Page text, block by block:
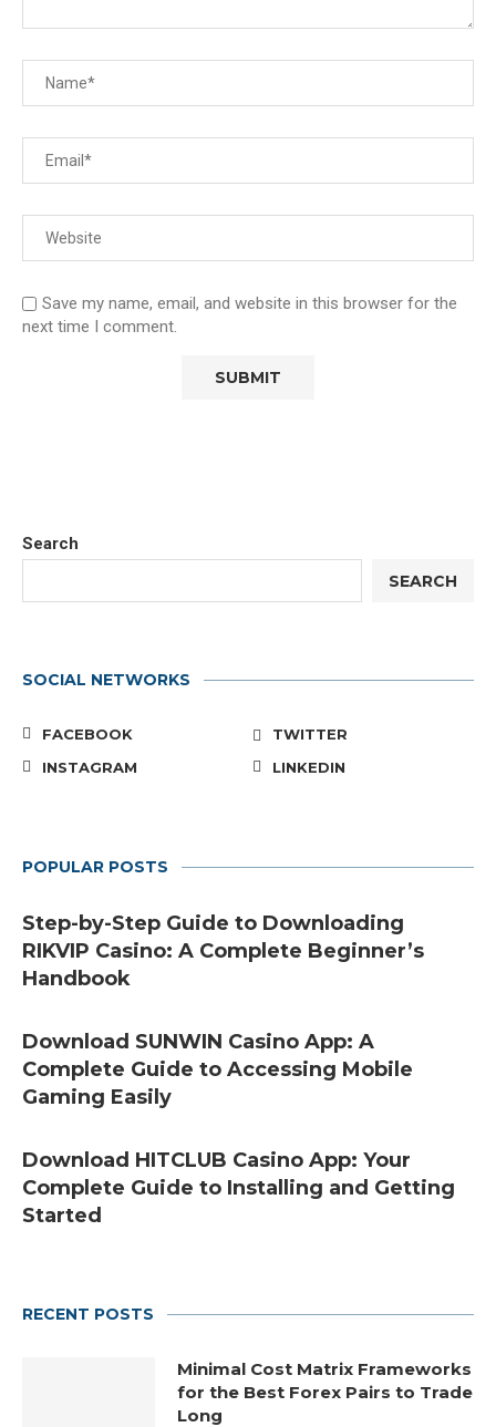
Save my name, email, and website in this browser for the
next time I comment.
Search
SEARCH
SOCIAL NETWORKS
FACEBOOK
TWITTER
INSTAGRAM
LINKEDIN
POPULAR POSTS
Step-by-Step Guide to Downloading
RIKVIP Casino: A Complete Beginner’s
Handbook
Download SUNWIN Casino App: A
Complete Guide to Accessing Mobile
Gaming Easily
Download HITCLUB Casino App: Your
Complete Guide to Installing and Getting
Started
RECENT POSTS
Minimal Cost Matrix Frameworks
for the Best Forex Pairs to Trade
Long